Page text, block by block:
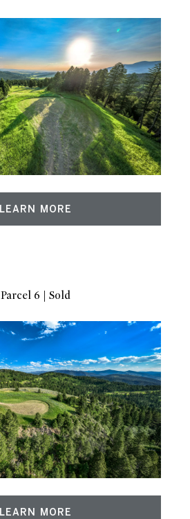
LEARN MORE
Parcel 6 | Sold
LEARN MORE